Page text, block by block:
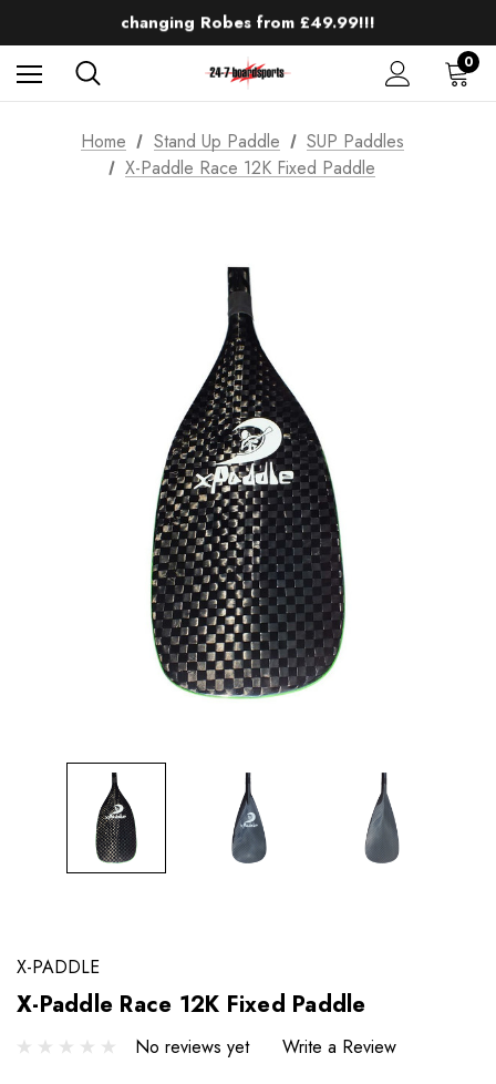
changing Robes from £49.99!!!
Sale up to 40% off Wind Wings. Shop now!
0
Home Stand Up Paddle
SUP Paddles
X-Paddle Race 12K Fixed Paddle
X-PADDLE
X-Paddle Race 12K Fixed Paddle
No reviews yet
Write a Review